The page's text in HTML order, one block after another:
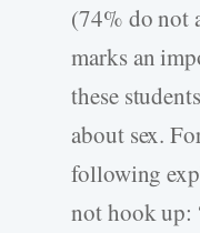
(74% do not
marks an
these
about sex.
following
not hook up: